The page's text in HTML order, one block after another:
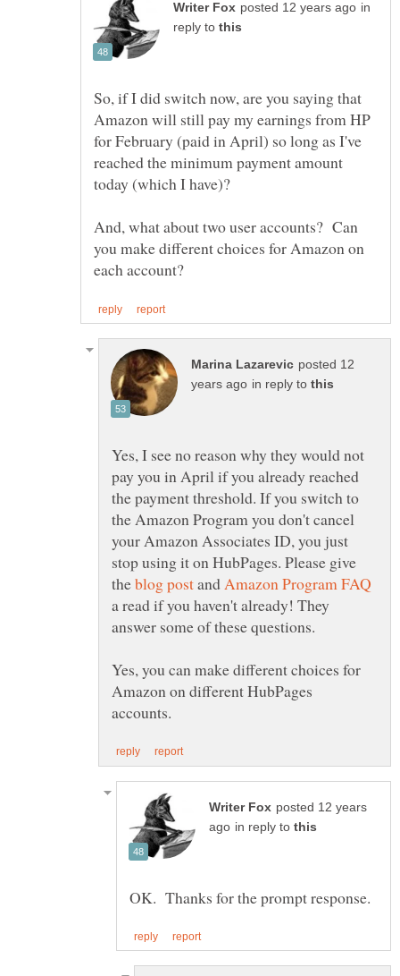
in
reply to
So, if I did switch now, are you saying that
Amazon will still pay my earnings from HP
for February (paid in April) so long as I've
reached the minimum payment amount
today (which I have)?
And, what about two user accounts? Can
you make different choices for Amazon on
posted 12
in reply to
Yes, I see no reason why they would not
pay you in April if you already reached
the payment threshold. If you switch to
the Amazon Program you don't cancel
your Amazon Associates ID, you just
stop using it on HubPages. Please give
the
and
a read if you haven't already! They
answer some of these questions.
Yes, you can make different choices for
Amazon on different HubPages
posted 12 years
in reply to